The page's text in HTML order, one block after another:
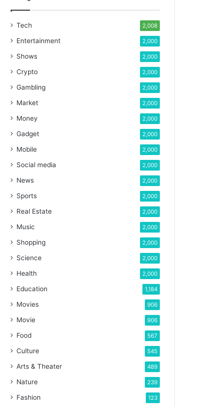
Tech 2,008
Entertainment 2,000
Shows 2,000
Crypto 2,000
Gambling 2,000
Market 2,000
Money 2,000
Gadget 2,000
Mobile 2,000
Social media 2,000
News 2,000
Sports 2,000
Real Estate 2,000
Music 2,000
Shopping 2,000
Science 2,000
Health 2,000
Education 1,184
Movies 906
Movie 906
Food 567
Culture 545
Arts & Theater 489
Nature 239
Fashion 123